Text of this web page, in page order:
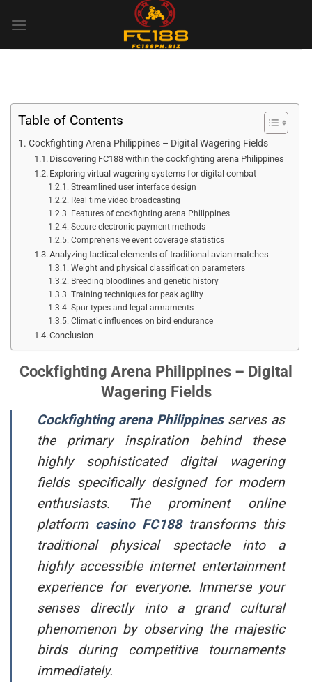
Table of Contents
Cockfighting Arena Philippines – Digital Wagering Fields
Discovering FC188 within the cockfighting arena Philippines
Exploring virtual wagering systems for digital combat
Streamlined user interface design
Real time video broadcasting
Features of cockfighting arena Philippines
Secure electronic payment methods
Comprehensive event coverage statistics
Analyzing tactical elements of traditional avian matches
Weight and physical classification parameters
Breeding bloodlines and genetic history
Training techniques for peak agility
Spur types and legal armaments
Climatic influences on bird endurance
Conclusion
Cockfighting Arena Philippines – Digital
Wagering Fields
Cockfighting arena Philippinesserves as
the primary inspiration behind these
highly sophisticated digital wagering
fields specifically designed for modern
enthusiasts. The prominent online
platform casino FC188transforms this
traditional physical spectacle into a
highly accessible internet entertainment
experience for everyone. Immerse your
senses directly into a grand cultural
phenomenon by observing the majestic
birds during competitive tournaments
immediately.